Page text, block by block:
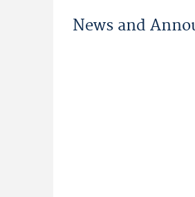
News and